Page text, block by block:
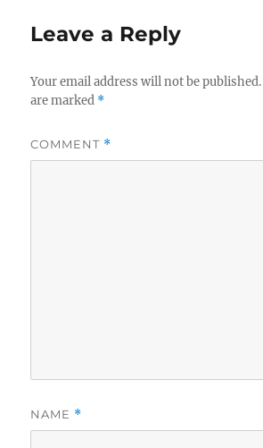
Leave a Reply
Your email address will not be published.
are marked *
COMMENT *
NAME *